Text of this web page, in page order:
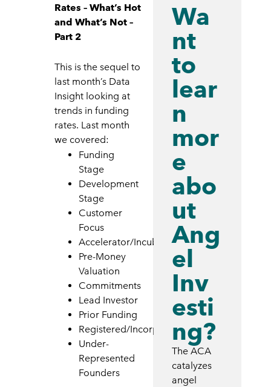
Rates – What’s Hot
and What’s Not –
Part 2
This is the sequel to
last month’s Data
Insight looking at
trends in funding
rates. Last month
we covered:
Funding
Stage
Development
Stage
Customer
Focus
Accelerator/Incubator
Pre-Money
Valuation
Commitments
Lead Investor
Prior Funding
Registered/Incorporated
Under-
Represented
Founders
Wa
nt
to
lear
n
mor
e
abo
ut
Ang
el
Inv
esti
ng?
The ACA
catalyzes
angel